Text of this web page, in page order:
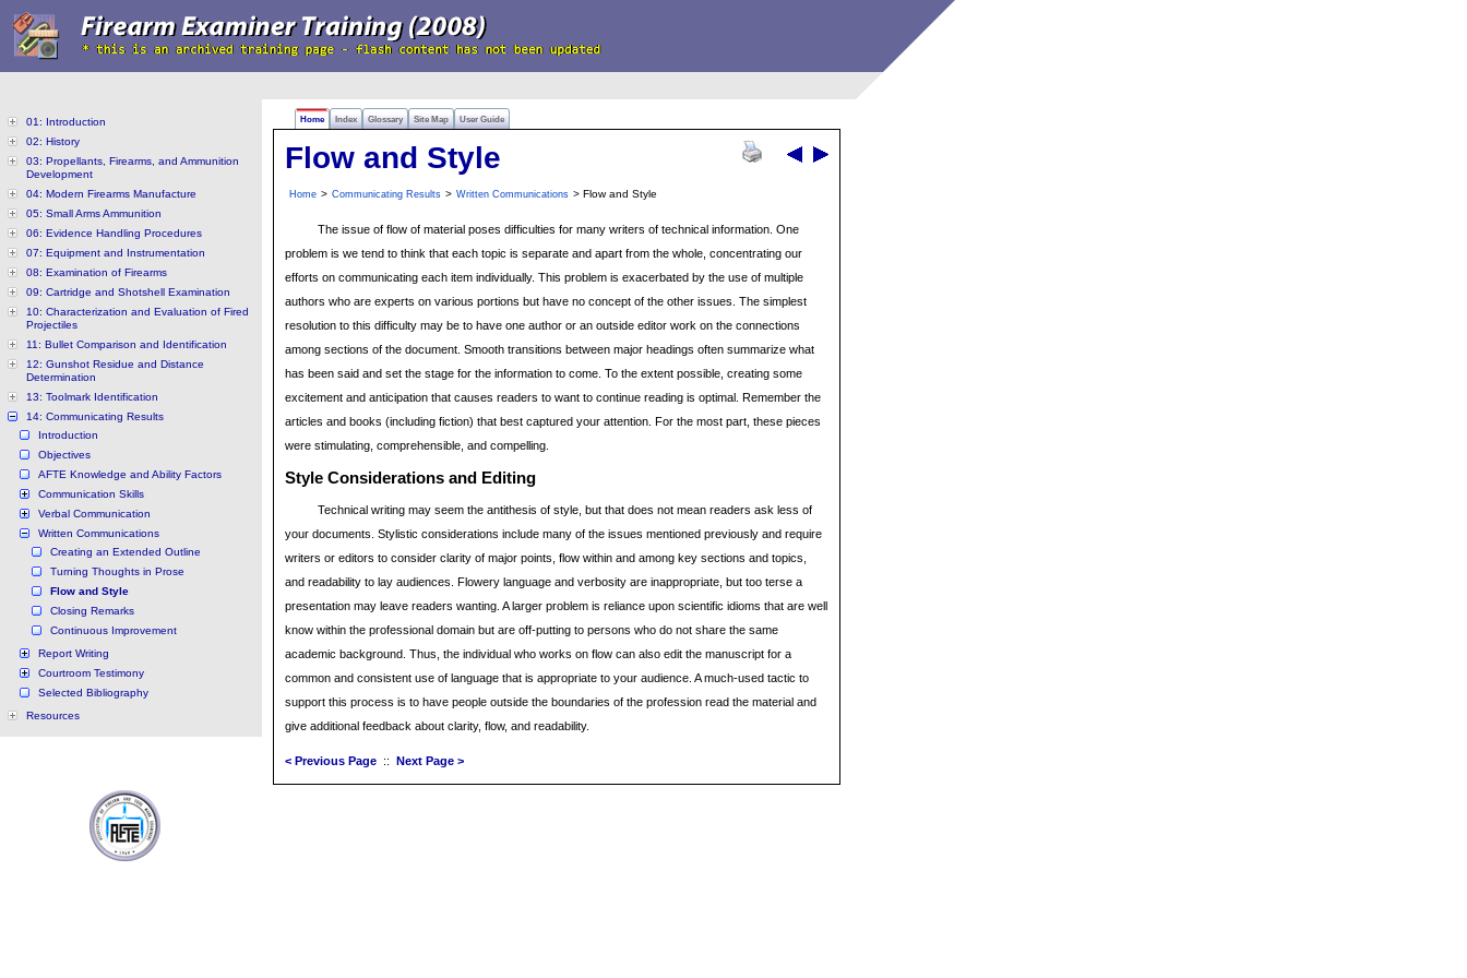
Home Index Glossary Site Map User Guide
01: Introduction
02: History
03: Propellants, Firearms, and Ammunition
Development
04: Modern Firearms Manufacture
05: Small Arms Ammunition
06: Evidence Handling Procedures
07: Equipment and Instrumentation
08: Examination of Firearms
09: Cartridge and Shotshell Examination
10: Characterization and Evaluation of Fired
Projectiles
11: Bullet Comparison and Identification
12: Gunshot Residue and Distance
Determination
13: Toolmark Identification
14: Communicating Results
Introduction
Objectives
AFTE Knowledge and Ability Factors
Communication Skills
Verbal Communication
Written Communications
Creating an Extended Outline
Turning Thoughts in Prose
Flow and Style
Closing Remarks
Continuous Improvement
Report Writing
Courtroom Testimony
Selected Bibliography
Resources
Flow and Style
Home > Communicating Results > Written Communications > Flow and Style
The issue of flow of material poses difficulties for many writers of technical information. One
problem is we tend to think that each topic is separate and apart from the whole, concentrating our
efforts on communicating each item individually. This problem is exacerbated by the use of multiple
authors who are experts on various portions but have no concept of the other issues. The simplest
resolution to this difficulty may be to have one author or an outside editor work on the connections
among sections of the document. Smooth transitions between major headings often summarize what
has been said and set the stage for the information to come. To the extent possible, creating some
excitement and anticipation that causes readers to want to continue reading is optimal. Remember the
articles and books (including fiction) that best captured your attention. For the most part, these pieces
were stimulating, comprehensible, and compelling.
Style Considerations and Editing
Technical writing may seem the antithesis of style, but that does not mean readers ask less of
your documents. Stylistic considerations include many of the issues mentioned previously and require
writers or editors to consider clarity of major points, flow within and among key sections and topics,
and readability to lay audiences. Flowery language and verbosity are inappropriate, but too terse a
presentation may leave readers wanting. A larger problem is reliance upon scientific idioms that are well
know within the professional domain but are off-putting to persons who do not share the same
academic background. Thus, the individual who works on flow can also edit the manuscript for a
common and consistent use of language that is appropriate to your audience. A much-used tactic to
support this process is to have people outside the boundaries of the profession read the material and
give additional feedback about clarity, flow, and readability.
< Previous Page :: Next Page >